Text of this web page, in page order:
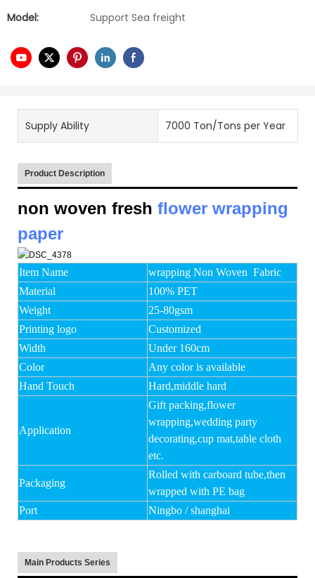
Model:
Support Sea freight
Supply Ability 7000 Ton/Tons per Year
Product Description
non woven fresh flower wrapping
paper
Item Name
wrapping Non Woven Fabric
Material
100% PET
Weight
25-80gsm
Printing logo
Customized
Width
Under 160cm
Color
Any color is available
Hand Touch
Hard,middle hard
Application
Gift packing,flower
wrapping,wedding party
decorating,cup mat,table cloth
etc.
Packaging
Rolled with carboard tube,then
wrapped with PE bag
Port
Ningbo / shanghai
Main Products Series